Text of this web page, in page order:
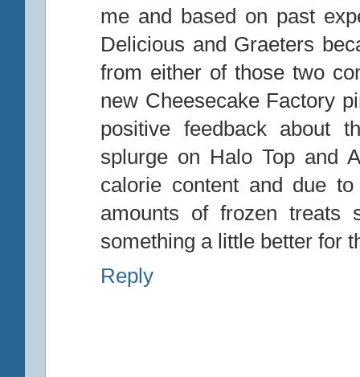
me and based on past
Delicious and Graeters
from either of those two
new Cheesecake Factory
positive feedback about
splurge on Halo Top and
calorie content and due
amounts of frozen treats
something a little better for
Reply